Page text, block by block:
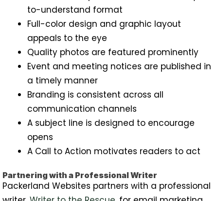
to-understand format
Full-color design and graphic layout
appeals to the eye
Quality photos are featured prominently
Event and meeting notices are published in
a timely manner
Branding is consistent across all
communication channels
A subject line is designed to encourage
opens
A Call to Action motivates readers to act
Partnering with a Professional Writer
Packerland Websites partners with a professional